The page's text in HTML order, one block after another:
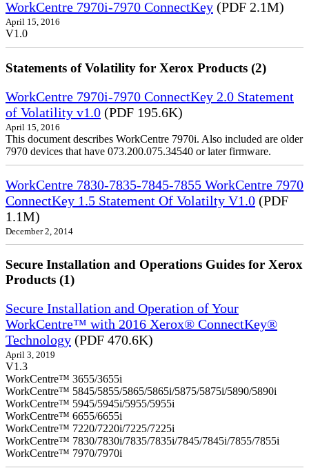
WorkCentre 7970i-7970 ConnectKey (PDF 2.1M)
April 15, 2016
V1.0
Statements of Volatility for Xerox Products (2)
WorkCentre 7970i-7970 ConnectKey 2.0 Statement
of Volatility v1.0 (PDF 195.6K)
April 15, 2016
This document describes WorkCentre 7970i. Also included are older
7970 devices that have 073.200.075.34540 or later firmware.
WorkCentre 7830-7835-7845-7855 WorkCentre 7970
ConnectKey 1.5 Statement Of Volatilty V1.0 (PDF
1.1M)
December 2, 2014
Secure Installation and Operations Guides for Xerox
Products (1)
Secure Installation and Operation of Your
WorkCentre™ with 2016 Xerox® ConnectKey®
Technology (PDF 470.6K)
April 3, 2019
V1.3
WorkCentre™ 3655/3655i
WorkCentre™ 5845/5855/5865/5865i/5875/5875i/5890/5890i
WorkCentre™ 5945/5945i/5955/5955i
WorkCentre™ 6655/6655i
WorkCentre™ 7220/7220i/7225/7225i
WorkCentre™ 7830/7830i/7835/7835i/7845/7845i/7855/7855i
WorkCentre™ 7970/7970i